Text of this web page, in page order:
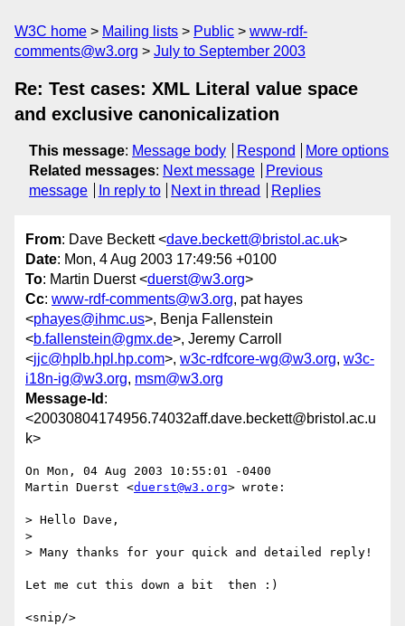
W3C home Mailing lists Public
www-rdf-
comments@w3.org
July to September 2003
Re: Test cases: XML Literal value space
and exclusive canonicalization
This message: Message body Respond
More options
Related messages: Next message
Previous
message
In reply to Next in thread Replies
From: Dave Beckett <dave.beckett@bristol.ac.uk>
Date: Mon, 4 Aug 2003 17:49:56 +0100
To: Martin Duerst <duerst@w3.org>
Cc: www-rdf-comments@w3.org, pat hayes
<phayes@ihmc.us>, Benja Fallenstein
<b.fallenstein@gmx.de>, Jeremy Carroll
<jjc@hplb.hpl.hp.com>, w3c-rdfcore-wg@w3.org, w3c-
i18n-ig@w3.org, msm@w3.org
Message-Id :
<20030804174956.74032aff.dave.beckett@bristol.ac.u
k>
On Mon, 04 Aug 2003 10:55:01 -0400
Martin Duerst <duerst@w3.org> wrote:
> Hello Dave,
>
> Many thanks for your quick and detailed reply!
Let me cut this down a bit  then :)
<snip/>